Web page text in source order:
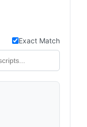
Exact Match